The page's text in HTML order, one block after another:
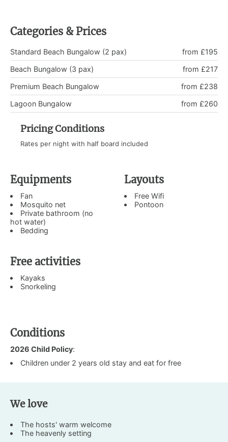
Categories & Prices
from £195
Standard Beach Bungalow (2 pax)
from £217
Beach Bungalow (3 pax)
from £238
Premium Beach Bungalow
from £260
Lagoon Bungalow
Pricing Conditions
Rates per night with half board included
Equipments
Fan
Mosquito net
Private bathroom (no
hot water)
Bedding
Layouts
Free Wifi
Pontoon
Free activities
Kayaks
Snorkeling
Conditions
2026 Child Policy:
Children under 2 years old stay and eat for free
We love
The hosts' warm welcome
The heavenly setting